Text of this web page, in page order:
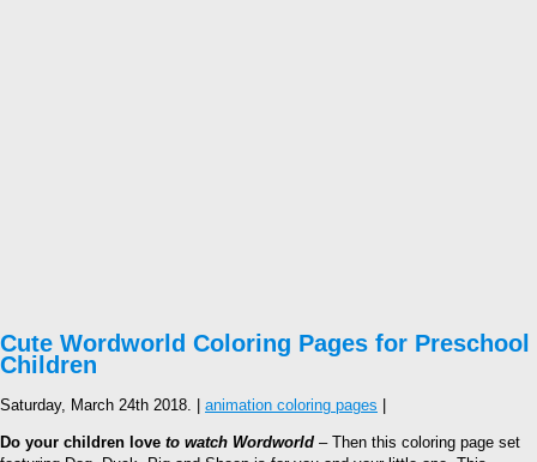
Cute Wordworld Coloring Pages for Preschool
Children
Saturday, March 24th 2018. | animation coloring pages
Do your children love to watch Wordworld – Then this coloring page set